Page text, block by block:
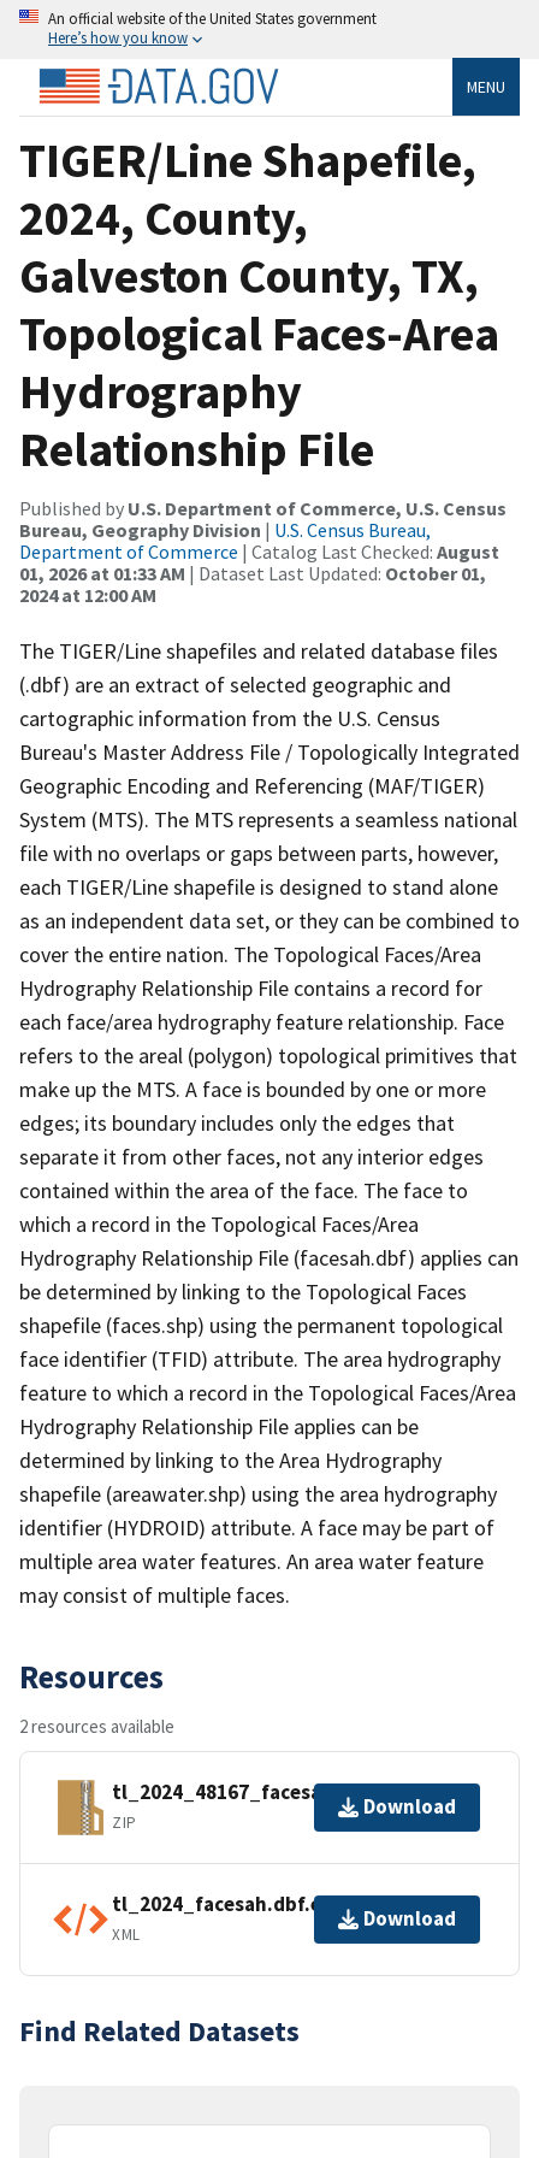
An official website of the United States government
Here’s how you know
MENU
TIGER/Line Shapefile,
2024, County,
Galveston County, TX,
Topological Faces-Area
Hydrography
Relationship File
Published by U.S. Department of Commerce, U.S. Census
Bureau, Geography Division | U.S. Census Bureau,
Department of Commerce | Catalog Last Checked: August
01, 2026 at 01:33 AM | Dataset Last Updated: October 01,
2024 at 12:00 AM
The TIGER/Line shapefiles and related database files
(.dbf) are an extract of selected geographic and
cartographic information from the U.S. Census
Bureau's Master Address File / Topologically Integrated
Geographic Encoding and Referencing (MAF/TIGER)
System (MTS). The MTS represents a seamless national
file with no overlaps or gaps between parts, however,
each TIGER/Line shapefile is designed to stand alone
as an independent data set, or they can be combined to
cover the entire nation. The Topological Faces/Area
Hydrography Relationship File contains a record for
each face/area hydrography feature relationship. Face
refers to the areal (polygon) topological primitives that
make up the MTS. A face is bounded by one or more
edges; its boundary includes only the edges that
separate it from other faces, not any interior edges
contained within the area of the face. The face to
which a record in the Topological Faces/Area
Hydrography Relationship File (facesah.dbf) applies can
be determined by linking to the Topological Faces
shapefile (faces.shp) using the permanent topological
face identifier (TFID) attribute. The area hydrography
feature to which a record in the Topological Faces/Area
Hydrography Relationship File applies can be
determined by linking to the Area Hydrography
shapefile (areawater.shp) using the area hydrography
identifier (HYDROID) attribute. A face may be part of
multiple area water features. An area water feature
may consist of multiple faces.
Resources
2 resources available
tl_2024_48167_facesah.zip
ZIP
Download
tl_2024_facesah.dbf.ea.iso.xml
XML
Download
Find Related Datasets